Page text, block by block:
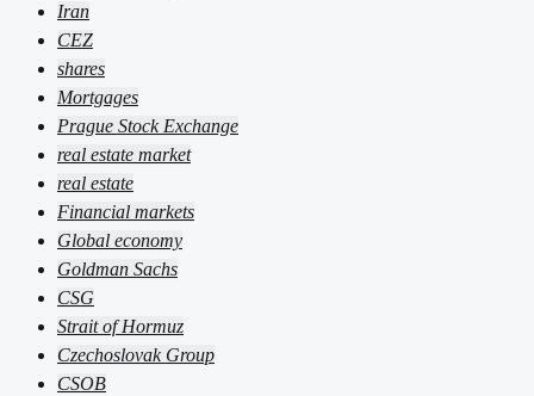
Iran
CEZ
shares
Mortgages
Prague Stock Exchange
real estate market
real estate
Financial markets
Global economy
Goldman Sachs
CSG
Strait of Hormuz
Czechoslovak Group
CSOB